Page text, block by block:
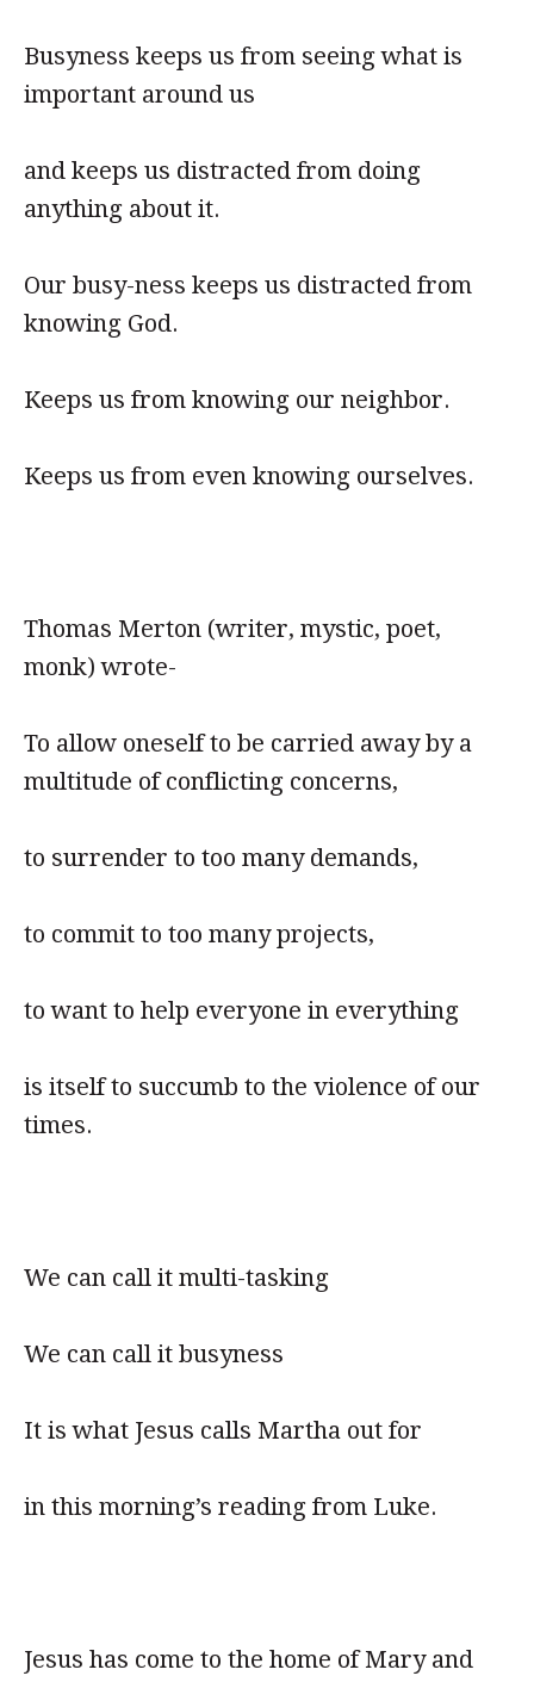
Busyness keeps us from seeing what is
important around us
and keeps us distracted from doing
anything about it.
Our busy-ness keeps us distracted from
knowing God.
Keeps us from knowing our neighbor.
Keeps us from even knowing ourselves.
Thomas Merton (writer, mystic, poet,
monk) wrote-
To allow oneself to be carried away by a
multitude of conflicting concerns,
to surrender to too many demands,
to commit to too many projects,
to want to help everyone in everything
is itself to succumb to the violence of our
times.
We can call it multi-tasking
We can call it busyness
It is what Jesus calls Martha out for
in this morning’s reading from Luke.
Jesus has come to the home of Mary and